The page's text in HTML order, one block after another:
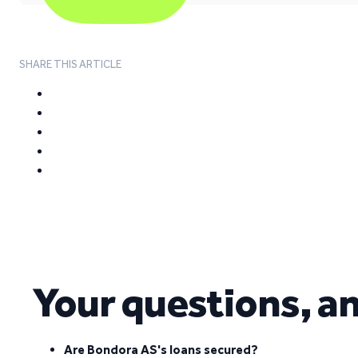
SHARE THIS ARTICLE
Your questions,
Are Bondora AS's loans secured?